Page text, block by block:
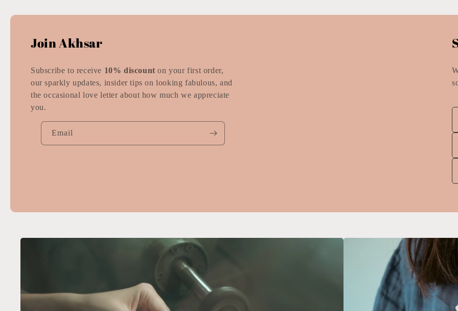
Join Akhsar
Subscribe to receive 10% discount on your first order,
our sparkly updates, insider tips on looking fabulous, and
the occasional love letter about how much we appreciate
you.
Email